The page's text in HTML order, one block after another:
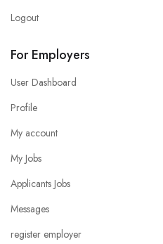
Logout
For Employers
User Dashboard
Profile
My account
My Jobs
Applicants Jobs
Messages
register employer